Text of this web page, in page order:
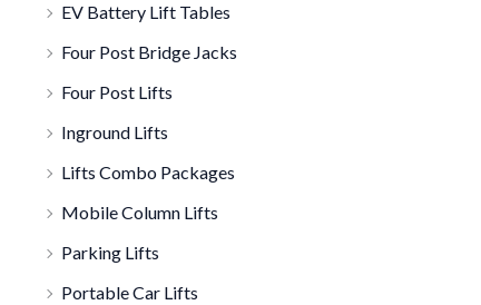
EV Battery Lift Tables
Four Post Bridge Jacks
Four Post Lifts
Inground Lifts
Lifts Combo Packages
Mobile Column Lifts
Parking Lifts
Portable Car Lifts